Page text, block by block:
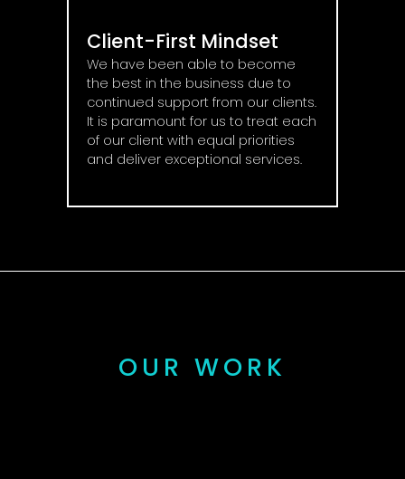
Client-First Mindset
We have been able to become
the best in the business due to
continued support from our clients.
It is paramount for us to treat each
of our client with equal priorities
and deliver exceptional services.
OUR WORK